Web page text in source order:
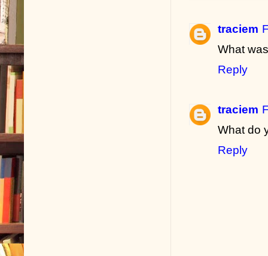
traciem
What
Reply
traciem
What do
Reply